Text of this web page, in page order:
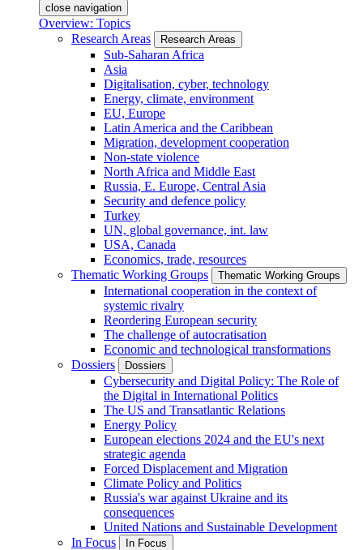
close navigation
Overview: Topics
Research Areas
Research Areas
Sub-Saharan Africa
Asia
Digitalisation, cyber, technology
Energy, climate, environment
EU, Europe
Latin America and the Caribbean
Migration, development cooperation
Non-state violence
North Africa and Middle East
Russia, E. Europe, Central Asia
Security and defence policy
Turkey
UN, global governance, int. law
USA, Canada
Economics, trade, resources
Thematic Working Groups
Thematic Working Groups
International cooperation in the context of
systemic rivalry
Reordering European security
The challenge of autocratisation
Economic and technological transformations
Dossiers
Dossiers
Cybersecurity and Digital Policy: The Role of
the Digital in International Politics
The US and Transatlantic Relations
Energy Policy
European elections 2024 and the EU's next
strategic agenda
Forced Displacement and Migration
Climate Policy and Politics
Russia's war against Ukraine and its
consequences
United Nations and Sustainable Development
In Focus
In Focus